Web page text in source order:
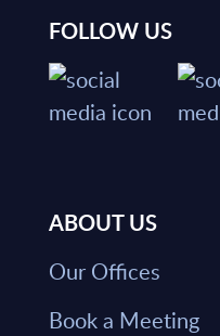
FOLLOW US
ABOUT US
Our Offices
Book a Meeting